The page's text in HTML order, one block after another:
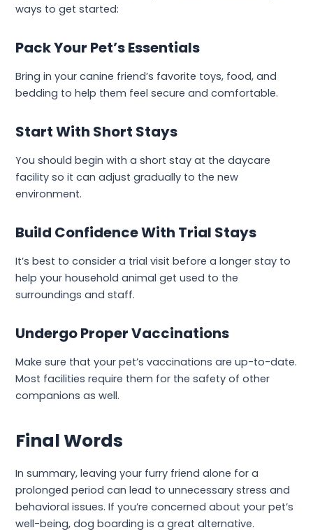
ways to get started:
Pack Your Pet’s Essentials
Bring in your canine friend’s favorite toys, food, and
bedding to help them feel secure and comfortable.
Start With Short Stays
You should begin with a short stay at the daycare
facility so it can adjust gradually to the new
environment.
Build Confidence With Trial Stays
It’s best to consider a trial visit before a longer stay to
help your household animal get used to the
surroundings and staff.
Undergo Proper Vaccinations
Make sure that your pet’s vaccinations are up-to-date.
Most facilities require them for the safety of other
companions as well.
Final Words
In summary, leaving your furry friend alone for a
prolonged period can lead to unnecessary stress and
behavioral issues. If you’re concerned about your pet’s
well-being, dog boarding is a great alternative.